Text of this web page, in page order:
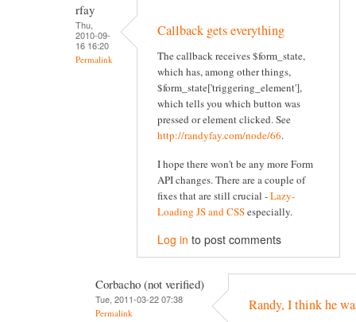
rfay
Thu,
2010-09-
16 16:20
Permalink
Callback gets everything
The callback receives $form_state,
which has, among other things,
$form_state['triggering_element'],
which tells you which button was
pressed or element clicked. See
http://randyfay.com/node/66.
I hope there won't be any more Form
API changes. There are a couple of
fixes that are still crucial -Lazy-
Loading JS and CSSespecially.
Log in to post comments
Corbacho (not verified)
Tue, 2011-03-22 07:38
Permalink Randy, I think he